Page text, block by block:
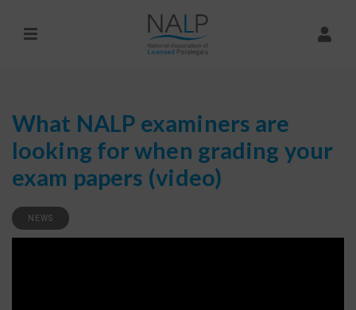
What NALP examiners are
looking for when grading your
exam papers (video)
NEWS